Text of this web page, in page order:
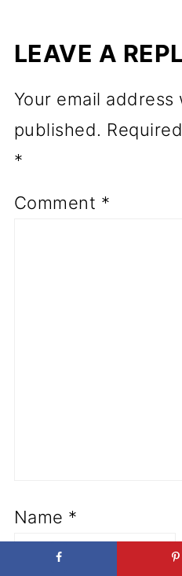
LEAVE A
Your email address
published.
*
Comment *
Name *